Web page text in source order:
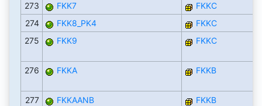
273 FKK7
FKKC
274
FKK8_PK4
FKKC
275
FKK9 FKKC
276 FKKA FKKB
277 FKKAANB FKKB